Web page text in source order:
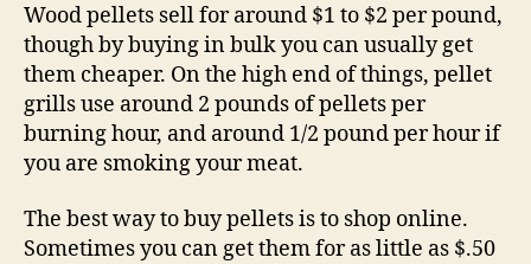
Wood pellets sell for around $1 to $2 per pound,
though by buying in bulk you can usually get
them cheaper. On the high end of things, pellet
grills use around 2 pounds of pellets per
burning hour, and around 1/2 pound per hour if
you are smoking your meat.
The best way to buy pellets is to shop online.
Sometimes you can get them for as little as $.50